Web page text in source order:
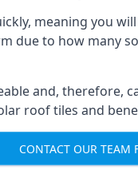
meaning you
due to how many
and,
roof tiles and
CONTACT OUR TEAM